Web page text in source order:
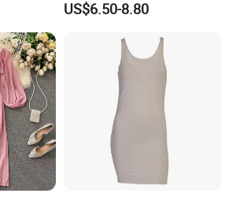
US$6.50-8.80